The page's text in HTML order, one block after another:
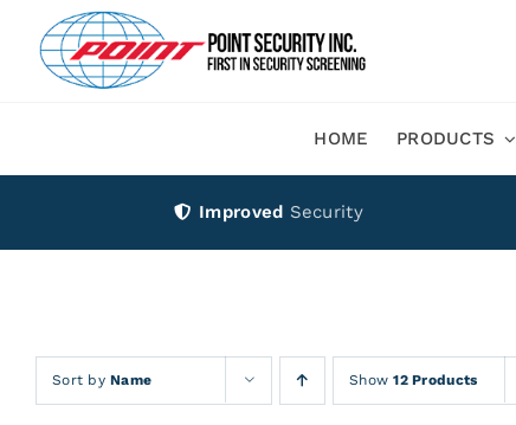
content
HOME PRODUCTS
Improved Security
Sort byName Show12 Products